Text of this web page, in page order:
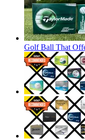
Golf Ball That